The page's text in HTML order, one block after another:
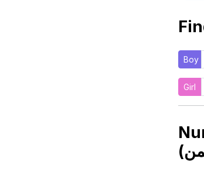
Boy
Girl